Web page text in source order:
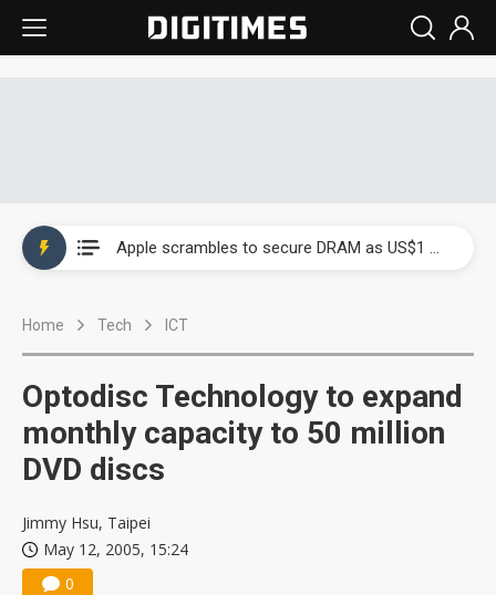
Home Tech ICT
Optodisc Technology to expand
monthly capacity to 50 million
DVD discs
Jimmy Hsu, Taipei
May 12, 2005, 15:24
0